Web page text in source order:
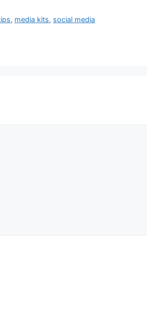
, media kits, social media